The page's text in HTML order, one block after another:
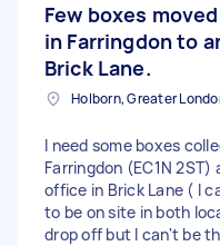
Few boxes
in Farringdon to
Brick Lane.
Holborn, Greater
I need some boxes
Farringdon (EC1N
office in Brick Lane ( I
to be on site in both
drop off but I can't be